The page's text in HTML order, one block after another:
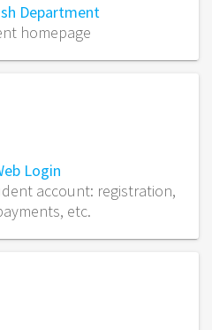
Department
homepage
Login
account: registration,
etc.